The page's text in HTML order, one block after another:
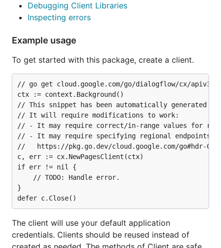
Debugging Client Libraries
Inspecting errors
Example usage
To get started with this package, create a client.
// go get cloud.google.com/go/dialogflow/cx/
ctx := context.Background()
// This snippet has been automatically generated
// It will require modifications to work:
// - It may require correct/in-range values for
// - It may require specifying regional endpoints
//   https://pkg.go.dev/cloud.google.com/go#hdr-
c, err := cx.NewPagesClient(ctx)
if err != nil {
}
The client will use your default application
credentials. Clients should be reused instead of